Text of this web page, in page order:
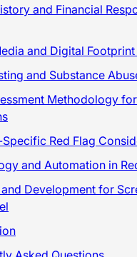
and Financial
and Digital Footprint
and Substance
Methodology
Red Flag
and Automation in
Development for